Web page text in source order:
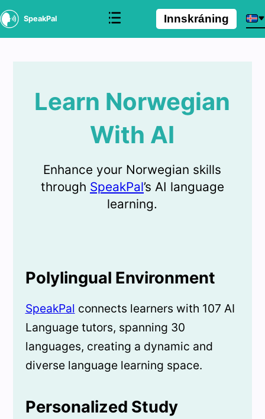
SpeakPal Innskráning
Learn Norwegian
With AI
Enhance your Norwegian skills
through SpeakPal’s AI language
learning.
Polylingual Environment
SpeakPal connects learners with 107 AI
Language tutors, spanning 30
languages, creating a dynamic and
diverse language learning space.
Personalized Study